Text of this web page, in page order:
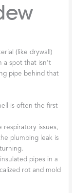
(like drywall)
a spot that isn’t
pipe behind that
is often the first
respiratory issues,
plumbing leak is
pipes in a
rot and mold